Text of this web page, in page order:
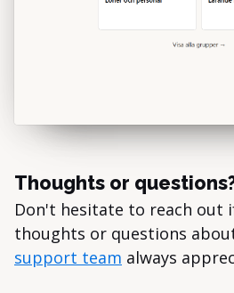
Thoughts or
Don't hesitate to reach out
thoughts or questions
support team always